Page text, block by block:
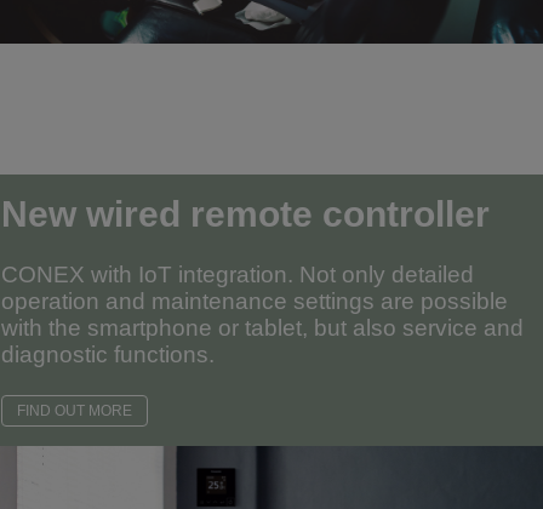
New wired remote controller
CONEX with IoT integration. Not only detailed
operation and maintenance settings are possible
with the smartphone or tablet, but also service and
diagnostic functions.
FIND OUT MORE